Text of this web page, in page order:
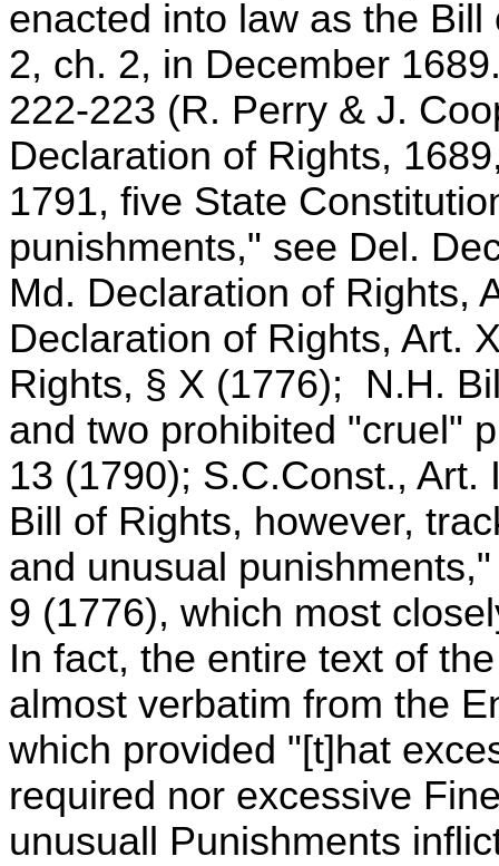
enacted into law as the
2, ch. 2, in December
222-223 (R. Perry & J.
Declaration of Rights,
1791, five State
punishments," see Del.
Md. Declaration of Rights,
Declaration of Rights, Art.
Rights, § X (1776); N.H.
and two prohibited "cruel"
13 (1790); S.C.Const.,
Bill of Rights, however,
and unusual
9 (1776), which most
In fact, the entire text of
almost verbatim from the
which provided "[t]hat
required nor excessive
unusuall Punishments